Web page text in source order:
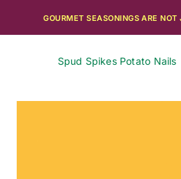
Spud Spikes Potato Nails